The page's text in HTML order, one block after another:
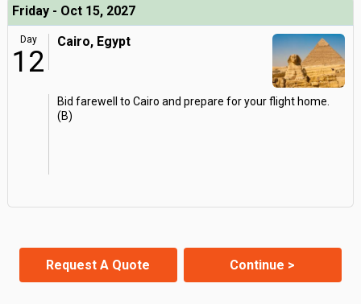
Friday - Oct 15, 2027
Day
12
Cairo, Egypt
Bid farewell to Cairo and prepare for your flight home.
(B)
Request A Quote Continue >